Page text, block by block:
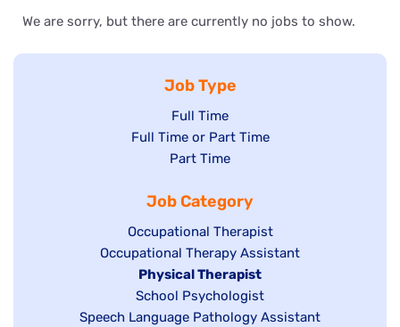
We are sorry, but there are currently no jobs to show.
Job Type
Show
jobs
filed
Full Time
Show
under
Full Time or Part Time
Show
filed
under
Part Time
Job Category
Show
jobs
filed
under
Occupational Therapist
Show
under
Occupational Therapy Assistant
Hide
jobs
filed
Physical Therapist
Show
jobs
School Psychologist
Show
Speech Language Pathology Assistant